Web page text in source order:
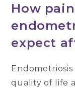
How
expect
quality of life